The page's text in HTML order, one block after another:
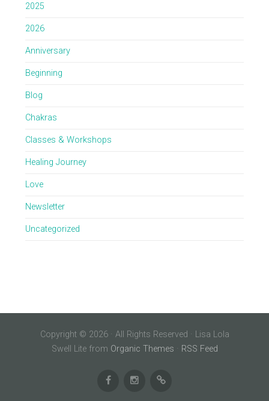
2025
2026
Anniversary
Beginning
Blog
Chakras
Classes & Workshops
Healing Journey
Love
Newsletter
Uncategorized
Copyright © 2026 · All Rights Reserved · Lisa Lola
Swell Lite from Organic Themes · RSS Feed